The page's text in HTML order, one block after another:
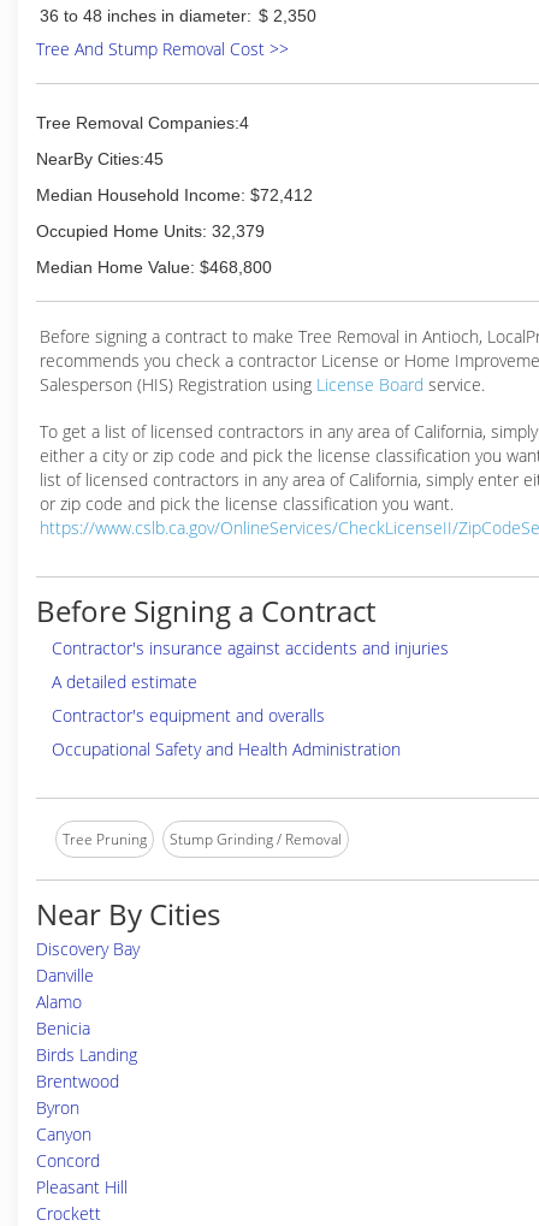
36 to 48 inches in diameter: $ 2,350
Tree And Stump Removal Cost >>
Tree Removal Companies:4
NearBy Cities:45
Median Household Income: $72,412
Occupied Home Units: 32,379
Median Home Value: $468,800
Before signing a contract to make Tree Removal in Antioch,
recommends you check a contractor License or Home
Salesperson (HIS) Registration using License Board service.
To get a list of licensed contractors in any area of California,
either a city or zip code and pick the license classification you
list of licensed contractors in any area of California, simply enter
or zip code and pick the license classification you want.
https://www.cslb.ca.gov/OnlineServices/CheckLicenseII/
Before Signing a Contract
Contractor's insurance against accidents and injuries
A detailed estimate
Contractor's equipment and overalls
Occupational Safety and Health Administration
Tree Pruning Stump Grinding / Removal
Near By Cities
Discovery Bay
Danville
Alamo
Benicia
Birds Landing
Brentwood
Byron
Canyon
Concord
Pleasant Hill
Crockett